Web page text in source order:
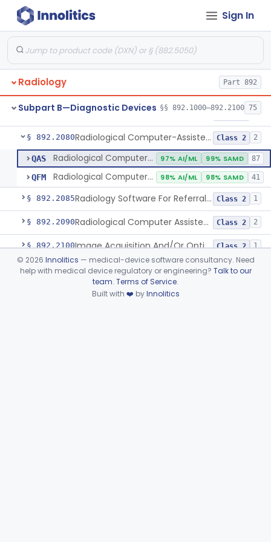
Sign In
Radiology Part 892
Subpart B—Diagnostic Devices §§ 892.1000–892.2100 75
§ 892.2050 System, Image Processing, Radiological Class 2 8
§ 892.2055 Radiological Machine Learning Based Quantitative Imaging Software With Change Control Plan Class 2 1
§ 892.2060 Class 2 1
§ 892.2070Analyzer, Medical Image Class 2 1
§ 892.2080 Radiological Computer-Assisted Triage And Notification Software Class 2 2
QAS Radiological Computer-Assisted Triage And Notification Software 97% AI/ML 99% SAMD 87
QFM Radiological Computer-Assisted Prioritization Software For Lesions 98% AI/ML 98% SAMD 41
§ 892.2085 Radiology Software For Referral Of Findings Related To Fibrotic Lung Disease. Class 2 1
§ 892.2090 Radiological Computer Assisted Detection/Diagnosis Software For Fracture Class 2 2
§ 892.2100 Image Acquisition And/Or Optimization Guided By Artificial Intelligence Class 2 1
De Novo Classifications §§ 892.8200–892.8500
Subpart F—Therapeutic
Device viewer failed to load.
© 2026 Innolitics — medical-device software consultancy. Need
help with medical device regulatory or engineering? Talk to our
team. Terms of Service.
Built with ❤️ byInnolitics